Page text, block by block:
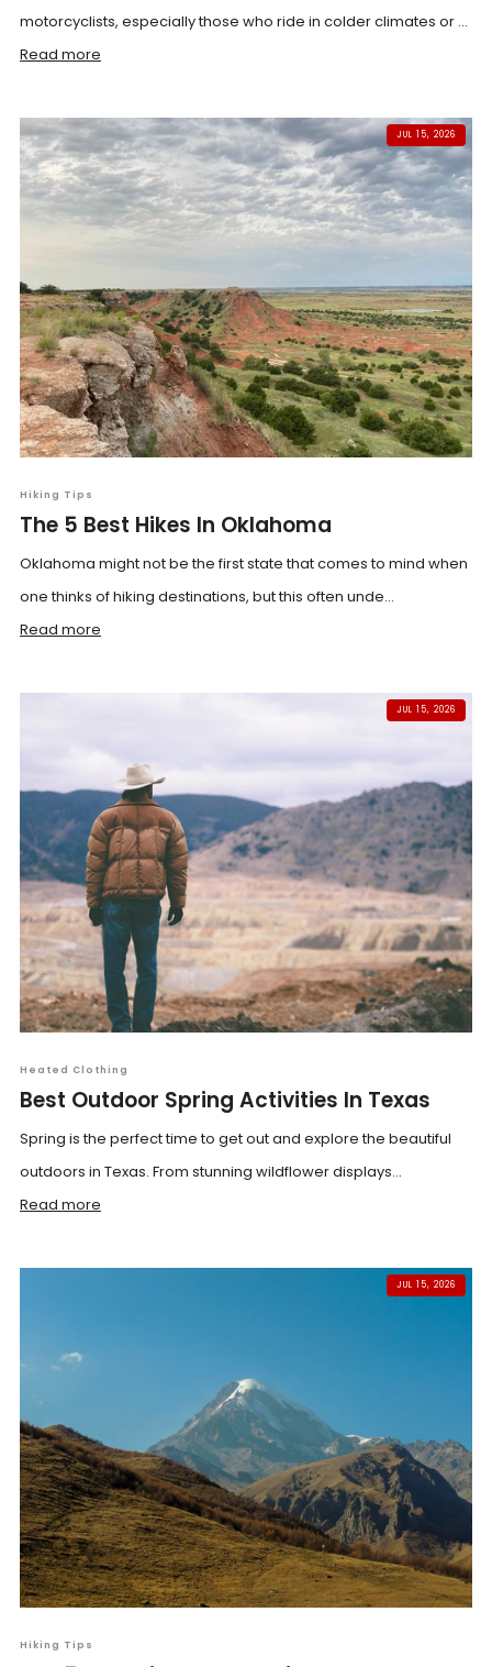
motorcyclists, especially those who ride in colder climates or ...
Read more
JUL 15, 2026
Hiking Tips
The 5 Best Hikes In Oklahoma
Oklahoma might not be the first state that comes to mind when
one thinks of hiking destinations, but this often unde...
Read more
JUL 15, 2026
Heated Clothing
Best Outdoor Spring Activities In Texas
Spring is the perfect time to get out and explore the beautiful
outdoors in Texas. From stunning wildflower displays...
Read more
JUL 15, 2026
Hiking Tips